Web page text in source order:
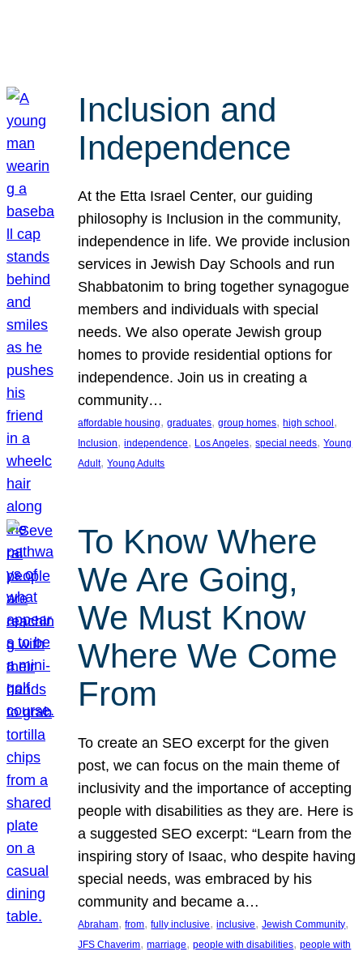
Inclusion and
Independence
At the Etta Israel Center, our guiding
philosophy is Inclusion in the community,
independence in life. We provide inclusion
services in Jewish Day Schools and run
Shabbatonim to bring together synagogue
members and individuals with special
needs. We also operate Jewish group
homes to provide residential options for
independence. Join us in creating a
community…
affordable housing, graduates, group homes, high school
Inclusion, independence, Los Angeles, special needs, Young
Adult, Young Adults
To Know Where
We Are Going,
We Must Know
Where We Come
From
To create an SEO excerpt for the given
post, we can focus on the main theme of
inclusivity and the importance of accepting
people with disabilities as they are. Here is
a suggested SEO excerpt: “Learn from the
inspiring story of Isaac, who despite having
special needs, was embraced by his
community and became a…
Abraham, from, fully inclusive, inclusive, Jewish Community
JFS Chaverim, marriage, people with disabilities, people with